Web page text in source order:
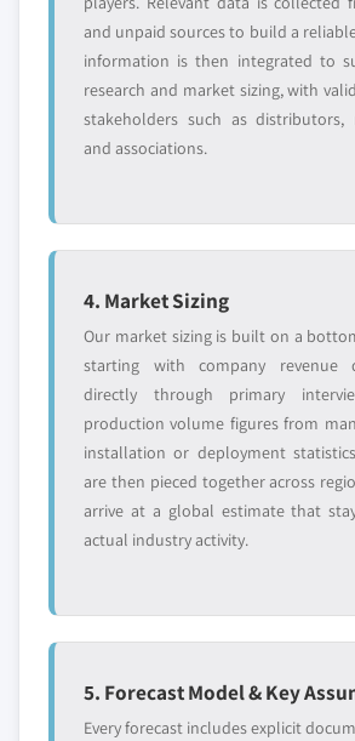
and unpaid sources to build a
information is then integrated to
research and market sizing, with
stakeholders such as distributors,
and associations.
4. Market Sizing
Our market sizing is built on a
starting with company revenue
directly through primary
production volume figures from
installation or deployment
are then pieced together across
arrive at a global estimate that
actual industry activity.
5. Forecast Model & Key
Every forecast includes explicit